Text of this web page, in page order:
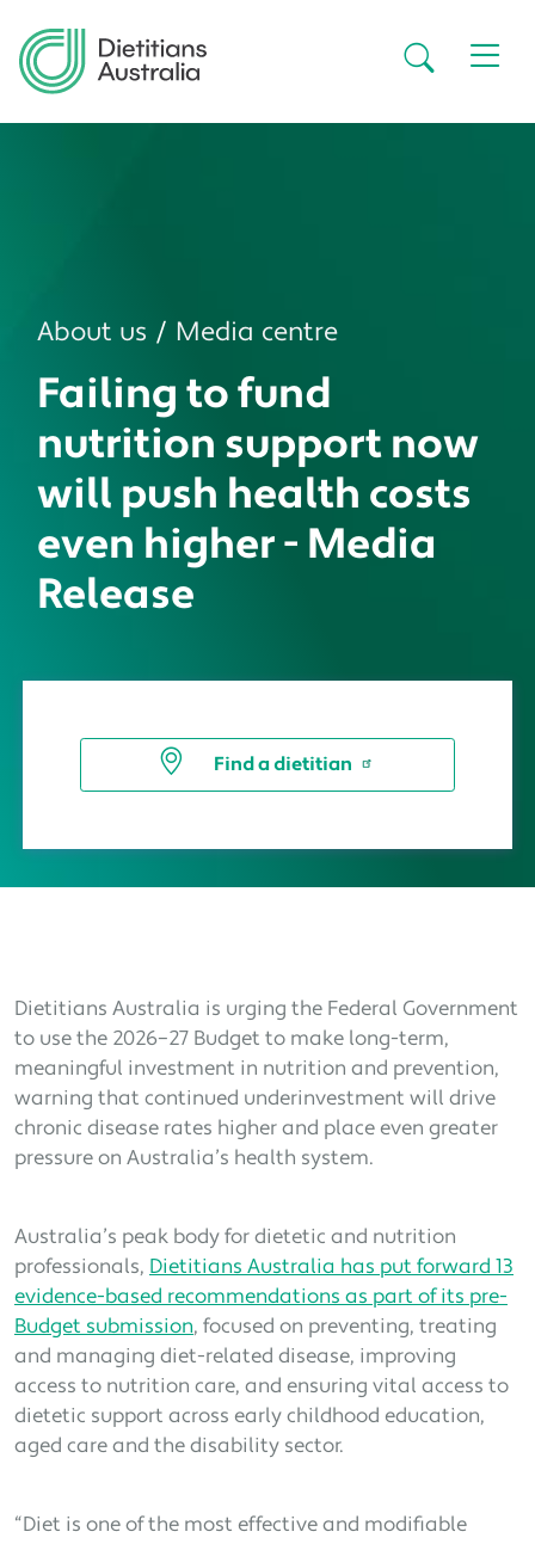
About us Media centre
Failing to fund
nutrition support now
will push health costs
even higher - Media
Release
Find a dietitian
Dietitians Australia is urging the Federal Government
to use the 2026–27 Budget to make long-term,
meaningful investment in nutrition and prevention,
warning that continued underinvestment will drive
chronic disease rates higher and place even greater
pressure on Australia’s health system.
Australia’s peak body for dietetic and nutrition
professionals, Dietitians Australia has put forward 13
evidence-based recommendations as part of its pre-
Budget submission, focused on preventing, treating
and managing diet-related disease, improving
access to nutrition care, and ensuring vital access to
dietetic support across early childhood education,
aged care and the disability sector.
“Diet is one of the most effective and modifiable